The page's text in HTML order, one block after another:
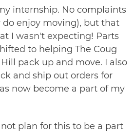
internship. No complaints
do enjoy moving), but that
I wasn't expecting! Parts
to helping The Coug
pack up and move. I also
and ship out orders for
now become a part of my
plan for this to be a part